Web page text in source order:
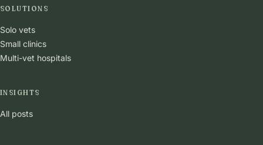
SOLUTIONS
Solo vets
Small clinics
Multi-vet hospitals
INSIGHTS
All posts